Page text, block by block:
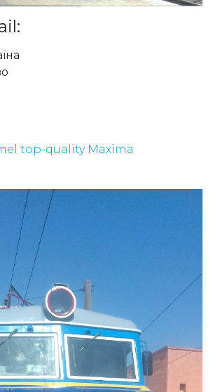
top-quality Maxima